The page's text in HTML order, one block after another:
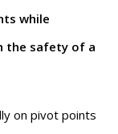
while
the safety of a
on pivot points